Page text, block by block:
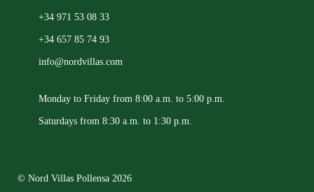
+34 971 53 08 33
+34 657 85 74 93
info@nordvillas.com
Monday to Friday from 8:00 a.m. to 5:00 p.m.
Saturdays from 8:30 a.m. to 1:30 p.m.
© Nord Villas Pollensa 2026